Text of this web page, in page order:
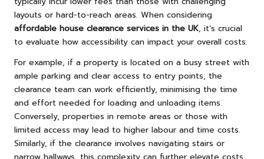
layouts or hard-to-reach areas. When considering
affordable house clearance services in the UK, it’s crucial
to evaluate how accessibility can impact your overall costs.
For example, if a property is located on a busy street with
ample parking and clear access to entry points, the
clearance team can work efficiently, minimising the time
and effort needed for loading and unloading items.
Conversely, properties in remote areas or those with
limited access may lead to higher labour and time costs.
Similarly, if the clearance involves navigating stairs or